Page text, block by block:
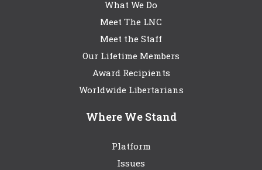
What We Do
Meet The LNC
Meet the Staff
Our Lifetime Members
Award Recipients
Worldwide Libertarians
Where We Stand
Platform
Issues